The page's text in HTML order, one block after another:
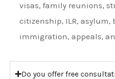
visas, family reunions,
citizenship, ILR, asylum,
immigration, appeals,
Do you offer free